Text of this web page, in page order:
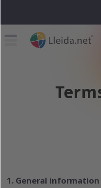
1. General information